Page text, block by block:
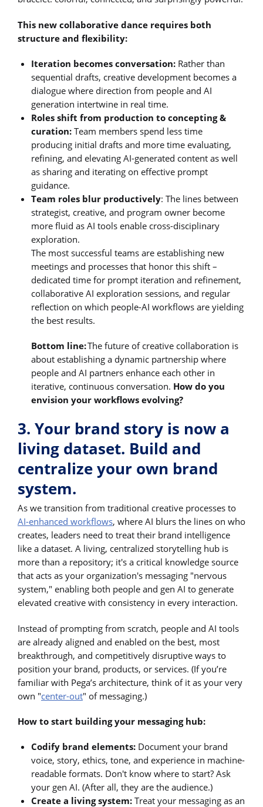
This new collaborative dance requires both
structure and flexibility:
Iteration becomes conversation: Rather than
sequential drafts, creative development becomes a
dialogue where direction from people and AI
generation intertwine in real time.
Roles shift from production to concepting &
curation: Team members spend less time
producing initial drafts and more time evaluating,
refining, and elevating AI-generated content as well
as sharing and iterating on effective prompt
guidance.
Team roles blur productively: The lines between
strategist, creative, and program owner become
more fluid as AI tools enable cross-disciplinary
exploration.
The most successful teams are establishing new
meetings and processes that honor this shift –
dedicated time for prompt iteration and refinement,
collaborative AI exploration sessions, and regular
reflection on which people-AI workflows are yielding
the best results.
Bottom line:The future of creative collaboration is
about establishing a dynamic partnership where
people and AI partners enhance each other in
iterative, continuous conversation. How do you
envision your workflows evolving?
3. Your brand story is now a
living dataset. Build and
centralize your own brand
system.
As we transition from traditional creative processes to
AI-enhanced workflows, where AI blurs the lines on who
creates, leaders need to treat their brand intelligence
like a dataset. A living, centralized storytelling hub is
more than a repository; it's a critical knowledge source
that acts as your organization's messaging "nervous
system," enabling both people and gen AI to generate
elevated creative with consistency in every interaction.
Instead of prompting from scratch, people and AI tools
are already aligned and enabled on the best, most
breakthrough, and competitively disruptive ways to
position your brand, products, or services. (If you’re
familiar with Pega’s architecture, think of it as your very
own "center-out" of messaging.)
How to start building your messaging hub:
Codify brand elements: Document your brand
voice, story, ethics, tone, and experience in machine-
readable formats. Don't know where to start? Ask
your gen AI. (After all, they are the audience.)
Create a living system: Treat your messaging as an